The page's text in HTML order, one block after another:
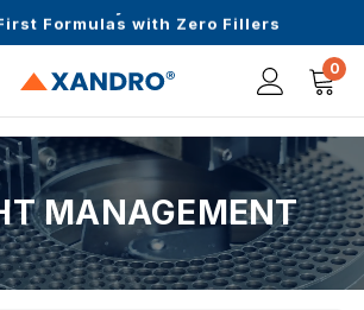
Formulas with Zero Fillers
0
MANAGEMENT